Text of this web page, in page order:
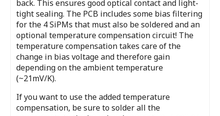
back. This ensures good optical contact and light-
tight sealing. The PCB includes some bias filtering
for the 4 SiPMs that must also be soldered and an
optional temperature compensation circuit! The
temperature compensation takes care of the
change in bias voltage and therefore gain
depending on the ambient temperature
(~21mV/K).
If you want to use the added temperature
compensation, be sure to solder all the